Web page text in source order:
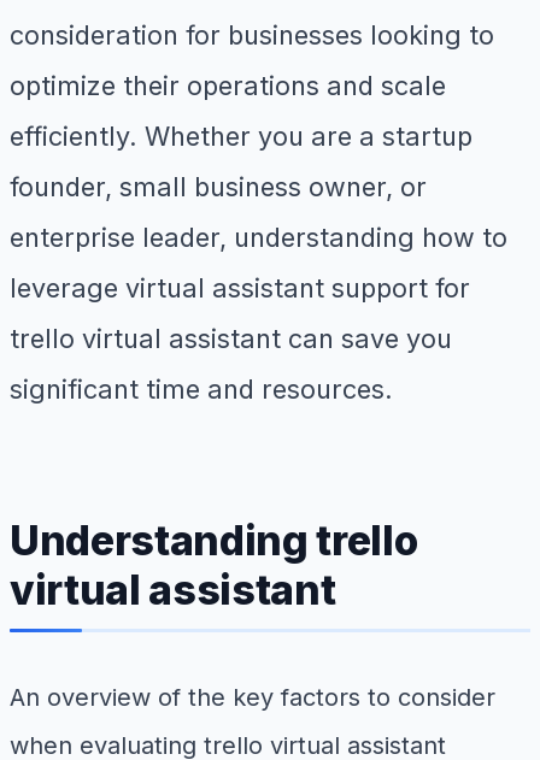
consideration for businesses looking to
optimize their operations and scale
efficiently. Whether you are a startup
founder, small business owner, or
enterprise leader, understanding how to
leverage virtual assistant support for
trello virtual assistant can save you
significant time and resources.
Understanding trello
virtual assistant
An overview of the key factors to consider
when evaluating trello virtual assistant